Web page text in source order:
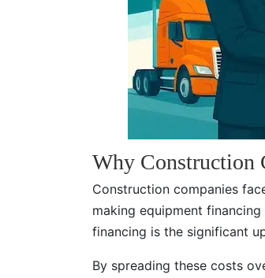
Why Construction
Construction companies
making equipment
financing is the significant
By spreading these costs